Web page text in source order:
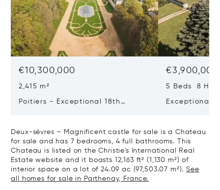
€10,300,000
2,415 m²
Poitiers - Exceptional 18th
€3,900,000
5 Beds 8 Half
Exceptional
Of Aoc
Deux-sévres – Magnificent castle for sale is a Chateau
for sale and has 7 bedrooms, 4 full bathrooms. This
Chateau is listed on the Christie's International Real
Estate website and it boasts 12,163 ft² (1,130 m²) of
interior space on a lot of 24.09 ac (97,503.07 m²).See
all homes for sale in Parthenay, France.